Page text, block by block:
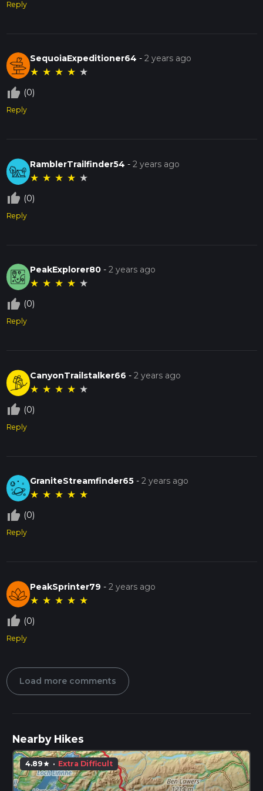
Reply
SequoiaExpeditioner64 -2 years ago
★ ★ ★ ★ ★
thumb_up_off_alt (0)
Reply
RamblerTrailfinder54 -2 years ago
★ ★ ★ ★ ★
thumb_up_off_alt (0)
Reply
PeakExplorer80 -2 years ago
★ ★ ★ ★ ★
thumb_up_off_alt (0)
Reply
CanyonTrailstalker66 -2 years ago
★ ★ ★ ★ ★
thumb_up_off_alt (0)
Reply
GraniteStreamfinder65 -2 years ago
★ ★ ★ ★ ★
thumb_up_off_alt (0)
Reply
PeakSprinter79 -2 years ago
★ ★ ★ ★ ★
thumb_up_off_alt (0)
Reply
Load more comments
Nearby Hikes
4.89star · Extra Difficult